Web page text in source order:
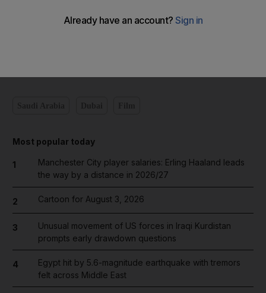
Most popular today
1
Manchester City player salaries: Erling Haaland leads
the way by a distance in 2026/27
2 Cartoon for August 3, 2026
3
Unusual movement of US forces in Iraqi Kurdistan
prompts early drawdown questions
4
Egypt hit by 5.6-magnitude earthquake with tremors
felt across Middle East